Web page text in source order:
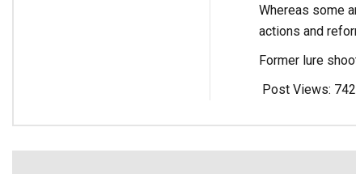
Whereas some
actions and
Former lure
Post Views: 742